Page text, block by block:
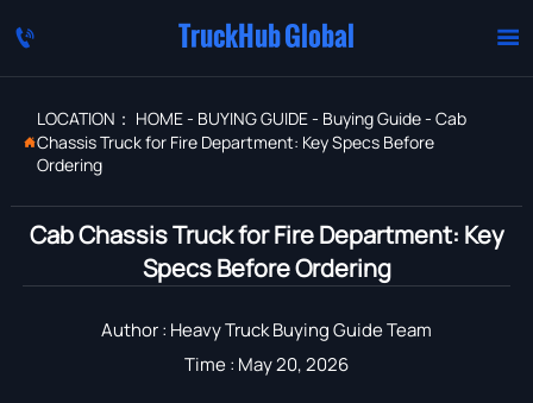
 TruckHub Global 

LOCATION： HOME- BUYING GUIDE- Buying Guide- Cab
Chassis Truck for Fire Department: Key Specs Before
Ordering
Cab Chassis Truck for Fire Department: Key
Specs Before Ordering
Author : Heavy Truck Buying Guide Team
Time : May 20, 2026